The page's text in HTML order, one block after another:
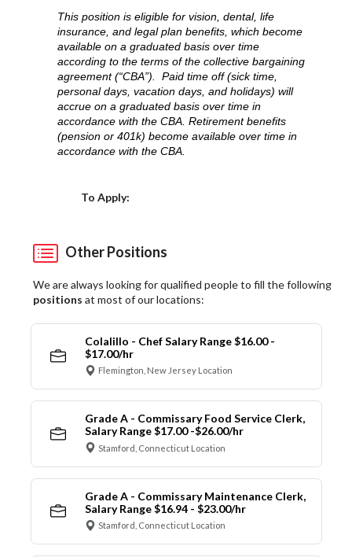
This position is eligible for vision, dental, life
insurance, and legal plan benefits, which become
available on a graduated basis over time
according to the terms of the collective bargaining
agreement (“CBA”). Paid time off (sick time,
personal days, vacation days, and holidays) will
accrue on a graduated basis over time in
accordance with the CBA. Retirement benefits
(pension or 401k) become available over time in
accordance with the CBA.
To Apply:
Other Positions
We are always looking for qualified people to fill the following
positions at most of our locations:
Colalillo - Chef Salary Range $16.00 -
$17.00/hr
Flemington, New Jersey Location
Grade A - Commissary Food Service Clerk,
Salary Range $17.00 -$26.00/hr
Stamford, Connecticut Location
Grade A - Commissary Maintenance Clerk,
Salary Range $16.94 - $23.00/hr
Stamford, Connecticut Location